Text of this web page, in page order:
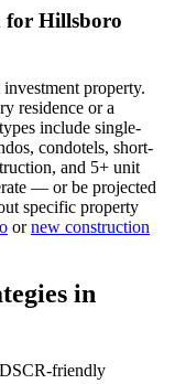
for Hillsboro
property.
residence or a
include single-
condotels, short-
and 5+ unit
— or be projected
specific property
ornew construction
in
friendly